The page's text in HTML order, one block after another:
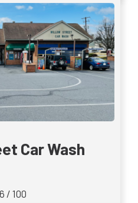
Car Wash
/ 100